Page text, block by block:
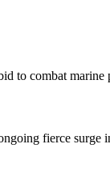
to combat
fierce